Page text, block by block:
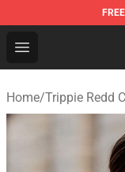
FREE
Open menu
Trippie Redd
Home/Trippie Redd